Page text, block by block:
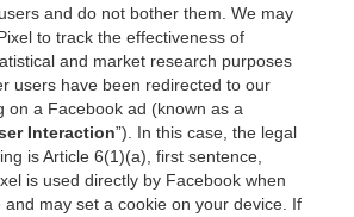
and do not bother them. We may
to track the effectiveness of
and market research purposes
users have been redirected to our
on a Facebook ad (known as a
Interaction”). In this case, the legal
is Article 6(1)(a), first sentence,
is used directly by Facebook when
may set a cookie on your device. If